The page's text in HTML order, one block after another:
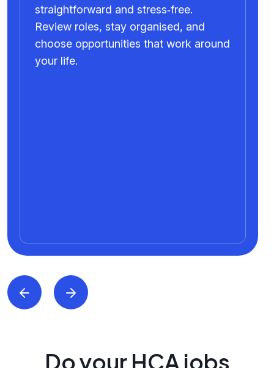
straightforward and stress‑free.
Review roles, stay organised, and
choose opportunities that work around
your life.
Do your HCA jobs